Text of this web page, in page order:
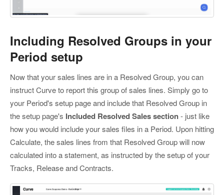
Including Resolved Groups in your
Period setup
Now that your sales lines are in a Resolved Group, you can
instruct Curve to report this group of sales lines. Simply go to
your Period's setup page and include that Resolved Group in
the setup page's Included Resolved Sales section- just like
how you would include your sales files in a Period. Upon hitting
Calculate, the sales lines from that Resolved Group will now
calculated into a statement, as instructed by the setup of your
Tracks, Release and Contracts.